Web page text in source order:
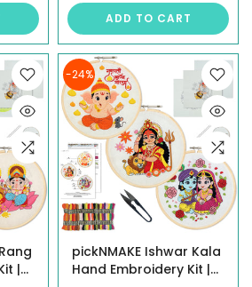
Complete Starter Set
with Hoop, Threads,
Fabric & all
ADD TO CART
|
-24%
pickNMAKE Ishwar Kala
Hand Embroidery Kit |